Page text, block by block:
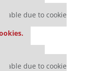
due to cookie
due to cookie